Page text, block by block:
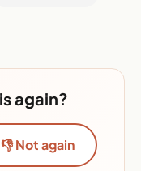
again?
👎 Not again